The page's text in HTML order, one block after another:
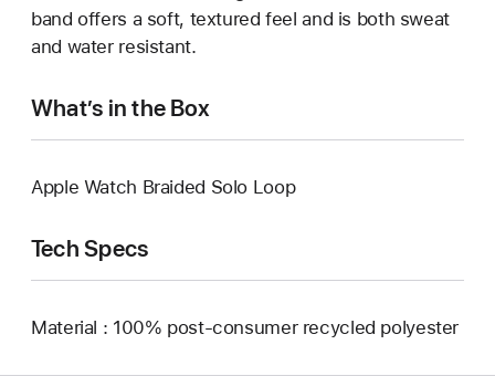
band offers a soft, textured feel and is both sweat
and water resistant.
What’s in the Box
Apple Watch Braided Solo Loop
Tech Specs
Material : 100% post-consumer recycled polyester